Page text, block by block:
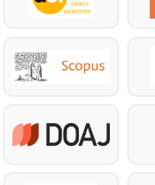
DOI
Scopus
DOAJ